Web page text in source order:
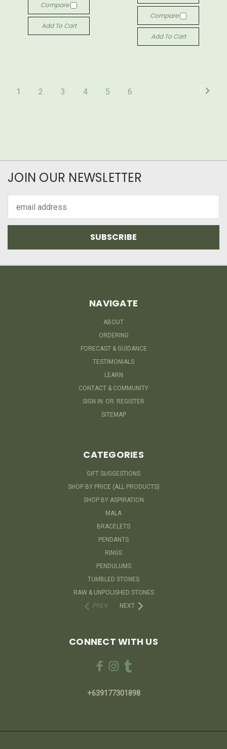
Compare
Add To Cart
Compare
Add To Cart
1 2 3 4 5 6
JOIN OUR NEWSLETTER
Address
NAVIGATE
ABOUT
ORDERING
FORECAST & GUIDANCE
TESTIMONIALS
LEARN
CONTACT & COMMUNITY
SIGN IN OR REGISTER
SITEMAP
CATEGORIES
GIFT SUGGESTIONS
SHOP BY PRICE (ALL PRODUCTS)
SHOP BY ASPIRATION
MALA
BRACELETS
PENDANTS
RINGS
PENDULUMS
TUMBLED STONES
RAW & UNPOLISHED STONES
PREV
NEXT
CONNECT WITH US
+639177301898